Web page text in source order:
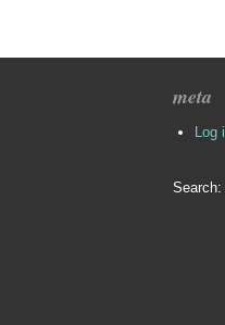
meta
Log
Search: